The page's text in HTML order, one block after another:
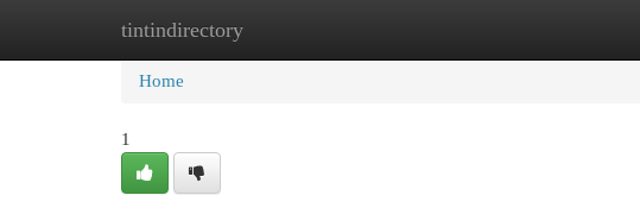
tintindirectory
Home New Site Listings
Home
1